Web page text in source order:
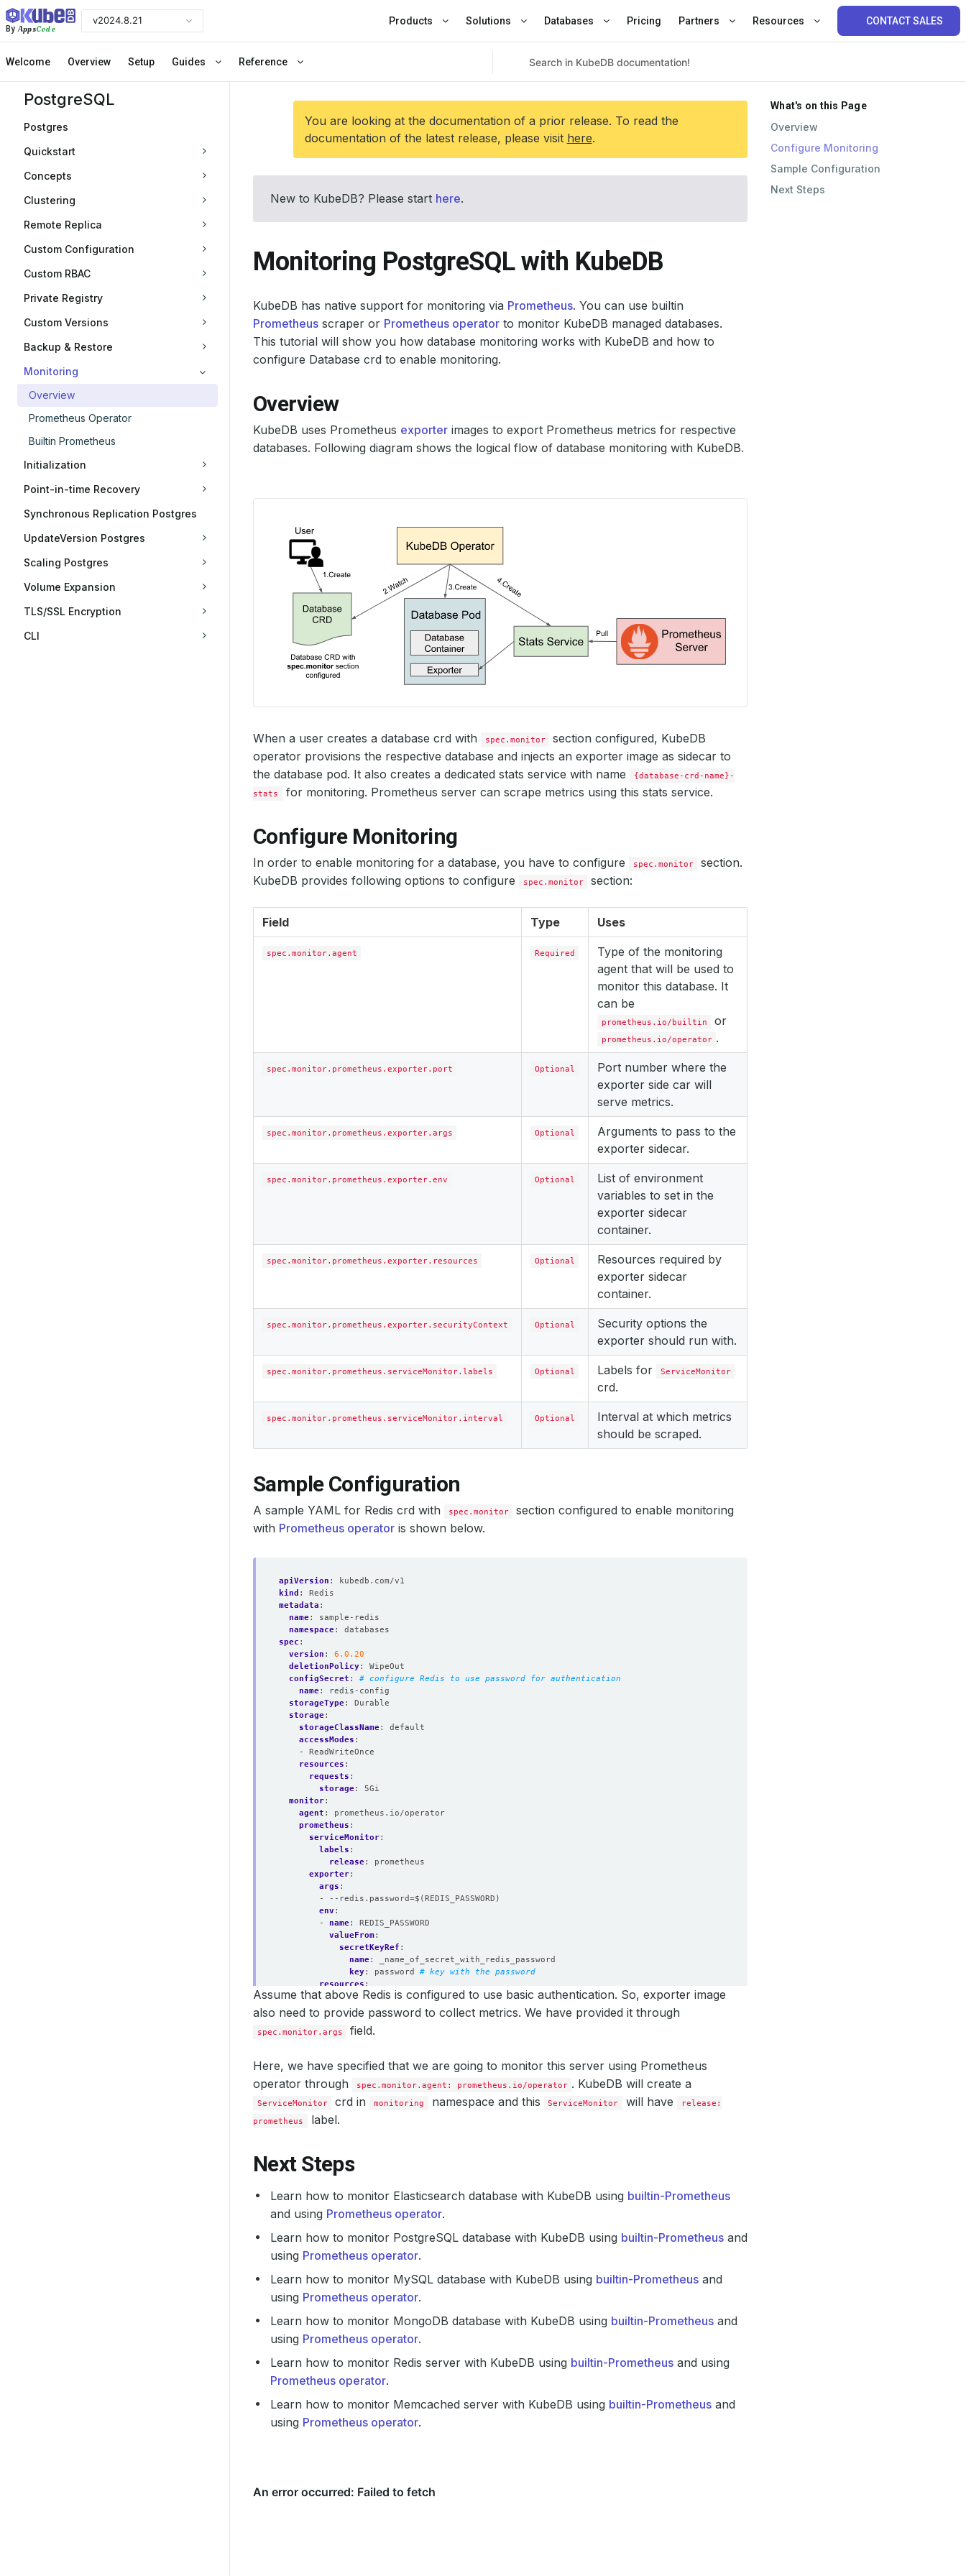
ByAppsCode
v2024.8.21 Products Solutions Databases Pricing Partners Resources CONTACT SALES
Welcome Overview Setup Guides Reference
PostgreSQL
Postgres
Quickstart
Concepts
Clustering
Remote Replica
Custom Configuration
Custom RBAC
Private Registry
Custom Versions
Backup & Restore
Monitoring
Overview
Prometheus Operator
Builtin Prometheus
Initialization
Point-in-time Recovery
Synchronous Replication Postgres
UpdateVersion Postgres
Scaling Postgres
Volume Expansion
TLS/SSL Encryption
CLI
You are looking at the documentation of a prior release. To read the
documentation of the latest release, please visit here.
New to KubeDB? Please start here.
Monitoring PostgreSQL with KubeDB
KubeDB has native support for monitoring via Prometheus. You can use builtin
Prometheus scraper or Prometheus operator to monitor KubeDB managed databases.
This tutorial will show you how database monitoring works with KubeDB and how to
configure Database crd to enable monitoring.
Overview
KubeDB uses Prometheus exporter images to export Prometheus metrics for respective
databases. Following diagram shows the logical flow of database monitoring with KubeDB.
When a user creates a database crd with spec.monitor
section configured, KubeDB
operator provisions the respective database and injects an exporter image as sidecar to
the database pod. It also creates a dedicated stats service with name
{database-crd-name}-
stats
for monitoring. Prometheus server can scrape metrics using this stats service.
Configure Monitoring
In order to enable monitoring for a database, you have to configure spec.monitor
section.
KubeDB provides following options to configure
spec.monitor section:
Field Type Uses
spec.monitor.agent Required
Type of the monitoring
agent that will be used to
monitor this database. It
can be
prometheus.io/builtin or
prometheus.io/operator .
spec.monitor.prometheus.exporter.port Optional
Port number where the
exporter side car will
serve metrics.
spec.monitor.prometheus.exporter.args Optional
Arguments to pass to the
exporter sidecar.
spec.monitor.prometheus.exporter.env Optional
List of environment
variables to set in the
exporter sidecar
container.
spec.monitor.prometheus.exporter.resources Optional
Resources required by
exporter sidecar
container.
spec.monitor.prometheus.exporter.securityContext Optional
Security options the
exporter should run with.
spec.monitor.prometheus.serviceMonitor.labels Optional Labels for ServiceMonitor
crd.
spec.monitor.prometheus.serviceMonitor.interval Optional
Interval at which metrics
should be scraped.
Sample Configuration
A sample YAML for Redis crd with spec.monitor
section configured to enable monitoring
with Prometheus operator is shown below.
apiVersion :
kubedb.com/v1
kind :
Redis
metadata :
name:
sample-redis
namespace:
databases
spec :
version :
6.0.20
deletionPolicy:
WipeOut
configSecret :
# configure Redis to use password for authentication
name:
redis-config
storageType:
Durable
storage:
storageClassName:
default
accessModes :
- ReadWriteOnce
resources :
requests :
storage:
5Gi
monitor:
agent :
prometheus.io/operator
prometheus :
serviceMonitor:
labels :
release:
prometheus
exporter:
args :
- --redis.password=$(REDIS_PASSWORD)
env :
- name:
REDIS_PASSWORD
valueFrom:
secretKeyRef :
name:
_name_of_secret_with_redis_password
key: password
# key with the password
resources :
requests:
memory: 512Mi
200m
limits:
securityContext :
runAsUser:
2000
Assume that above Redis is configured to use basic authentication. So, exporter image
also need to provide password to collect metrics. We have provided it through
spec.monitor.args field.
Here, we have specified that we are going to monitor this server using Prometheus
operator through
spec.monitor.agent: prometheus.io/operator . KubeDB will create a
ServiceMonitor crd in monitoring namespace and this ServiceMonitor will have
release:
prometheus
label.
Next Steps
Learn how to monitor Elasticsearch database with KubeDB using builtin-Prometheus
and using Prometheus operator.
Learn how to monitor PostgreSQL database with KubeDB using builtin-Prometheus and
using Prometheus operator.
Learn how to monitor MySQL database with KubeDB using builtin-Prometheus and
using Prometheus operator.
Learn how to monitor MongoDB database with KubeDB using builtin-Prometheus and
using Prometheus operator.
Learn how to monitor Redis server with KubeDB using builtin-Prometheus and using
Prometheus operator.
Learn how to monitor Memcached server with KubeDB using builtin-Prometheus and
using Prometheus operator.
What's on this Page
Overview
Configure Monitoring
Sample Configuration
Next Steps